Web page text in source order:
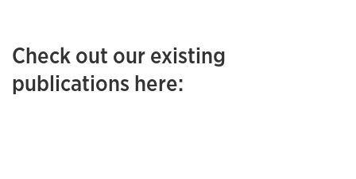
Check out our existing
publications here: